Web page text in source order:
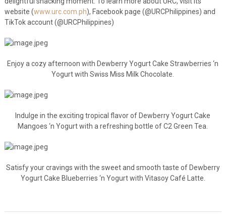
website (www.urc.com.ph), Facebook page (@URCPhilippines) and
TikTok account (@URCPhilippines)
Enjoy a cozy afternoon with Dewberry Yogurt Cake Strawberries ‘n
Yogurt with Swiss Miss Milk Chocolate.
Indulge in the exciting tropical flavor of Dewberry Yogurt Cake
Mangoes ‘n Yogurt with a refreshing bottle of C2 Green Tea.
Satisfy your cravings with the sweet and smooth taste of Dewberry
Yogurt Cake Blueberries ‘n Yogurt with Vitasoy Café Latte.